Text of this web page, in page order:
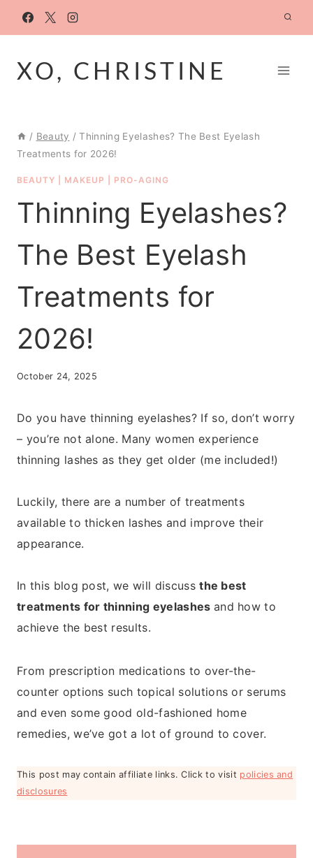
XO, CHRISTINE
/ Beauty / Thinning Eyelashes? The Best Eyelash
Treatments for 2026!
BEAUTY MAKEUP PRO-AGING
Thinning Eyelashes?
The Best Eyelash
Treatments for
2026!
October 24, 2025
Do you have thinning eyelashes? If so, don’t worry
– you’re not alone. Many women experience
thinning lashes as they get older (me included!)
Luckily, there are a number of treatments
available to thicken lashes and improve their
appearance.
In this blog post, we will discussthe best
treatments for thinning eyelashes and how to
achieve the best results.
From prescription medications to over-the-
counter options such topical solutions or serums
and even some good old-fashioned home
remedies, we’ve got a lot of ground to cover.
This post may contain affiliate links. Click to visit policies and
disclosures